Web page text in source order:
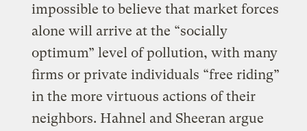
impossible to believe that market forces
alone will arrive at the “socially
optimum” level of pollution, with many
firms or private individuals “free riding”
in the more virtuous actions of their
neighbors. Hahnel and Sheeran argue